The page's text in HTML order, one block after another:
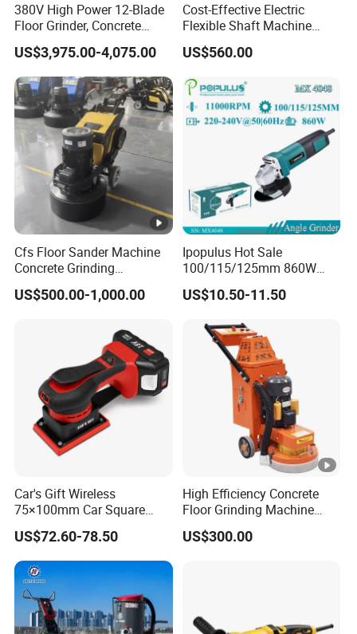
380V High Power 12-Blade
Floor Grinder, Concrete
Floor Leveling & Grinding
Equipment for Overseas
Construction Sites
US$3,975.00-4,075.00
Cost-Effective Electric
Flexible Shaft Machine
Industrial Grinding Use
Professional Power Tool
US$560.00
Cfs Floor Sander Machine
Concrete Grinding
Machines Floor Grinder
Machine Concrete
US$500.00-1,000.00
Ipopulus Hot Sale
100/115/125mm 860W
Portable Wood Steel Metal
Cutting Machine Handheld
Cutting Tool
US$10.50-11.50
Car's Gift Wireless
75×100mm Car Square
Orbital Sander Machine
US$72.60-78.50
High Efficiency Concrete
Floor Grinding Machine
Epoxy Floor Polisher
Grinder for Surface
US$300.00